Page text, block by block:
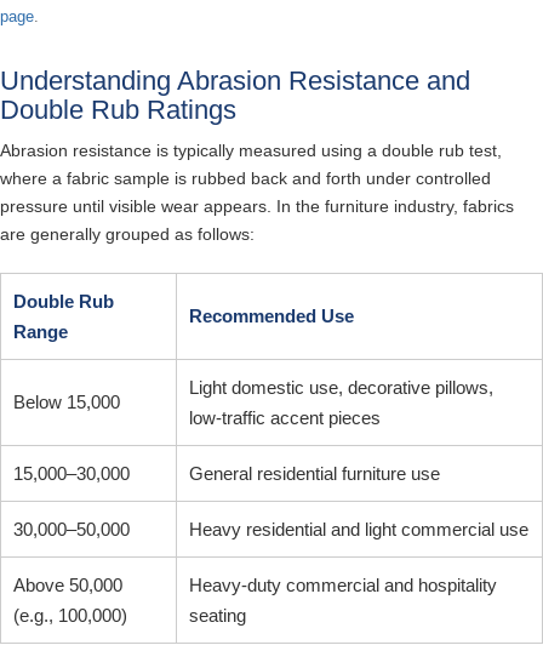
page
Understanding Abrasion Resistance and
Double Rub Ratings
Abrasion resistance is typically measured using a double rub test,
where a fabric sample is rubbed back and forth under controlled
pressure until visible wear appears. In the furniture industry, fabrics
are generally grouped as follows:
Double Rub
Range
Recommended Use
Below 15,000
Light domestic use, decorative pillows,
low-traffic accent pieces
15,000–30,000 General residential furniture use
30,000–50,000 Heavy residential and light commercial use
Above 50,000
(e.g., 100,000)
Heavy-duty commercial and hospitality
seating